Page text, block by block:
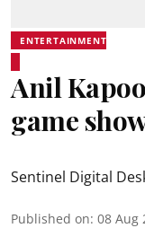
ENTERTAINMENT
Anil
game
Sentinel Digital
Published on: 08 Aug